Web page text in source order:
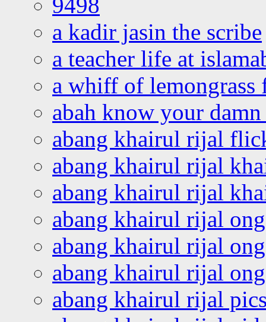
a kadir jasin the scribe
a teacher life at
a whiff of lemongrass
abah know your
abang khairul rijal
abang khairul rijal
abang khairul rijal
abang khairul rijal
abang khairul rijal
abang khairul rijal
abang khairul rijal